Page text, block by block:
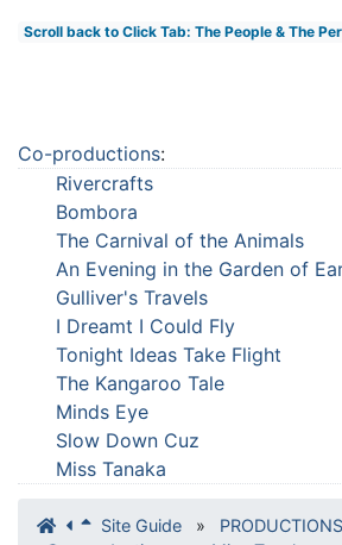
Scroll back to Click Tab: The People & The
Co-productions:
Rivercrafts
Bombora
The Carnival of the Animals
An Evening in the Garden of
Gulliver's Travels
I Dreamt I Could Fly
Tonight Ideas Take Flight
The Kangaroo Tale
Minds Eye
Slow Down Cuz
Miss Tanaka
Site Guide » PRODUCTIONS